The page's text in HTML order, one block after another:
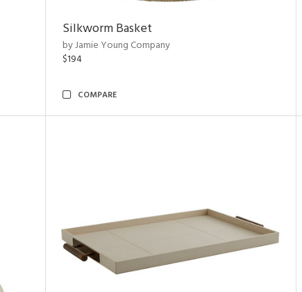
Silkworm Basket
by Jamie Young Company
$194
COMPARE